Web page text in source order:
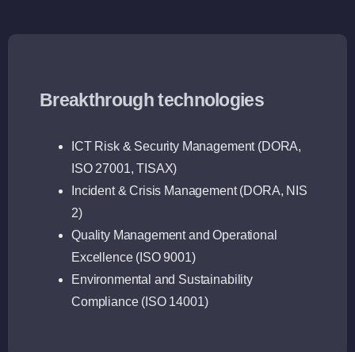
Breakthrough technologies
ICT Risk & Security Management (DORA,
ISO 27001, TISAX)
Incident & Crisis Management (DORA, NIS
2)
Quality Management and Operational
Excellence (ISO 9001)
Environmental and Sustainability
Compliance (ISO 14001)